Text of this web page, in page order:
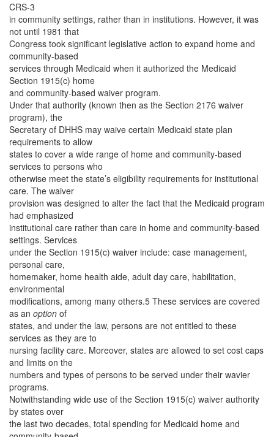
CRS-3
in community settings, rather than in institutions. However, it was
not until 1981 that
Congress took significant legislative action to expand home and
community-based
services through Medicaid when it authorized the Medicaid
Section 1915(c) home
and community-based waiver program.
Under that authority (known then as the Section 2176 waiver
program), the
Secretary of DHHS may waive certain Medicaid state plan
requirements to allow
states to cover a wide range of home and community-based
services to persons who
otherwise meet the state’s eligibility requirements for institutional
care. The waiver
provision was designed to alter the fact that the Medicaid program
had emphasized
institutional care rather than care in home and community-based
settings. Services
under the Section 1915(c) waiver include: case management,
personal care,
homemaker, home health aide, adult day care, habilitation,
environmental
modifications, among many others.5 These services are covered
as an option of
states, and under the law, persons are not entitled to these
services as they are to
nursing facility care. Moreover, states are allowed to set cost caps
and limits on the
numbers and types of persons to be served under their wavier
programs.
Notwithstanding wide use of the Section 1915(c) waiver authority
by states over
the last two decades, total spending for Medicaid home and